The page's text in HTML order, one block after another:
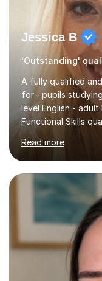
Jessica B
A fully qualified
for:- pupils
level English - adult
Functional Skills
preparing to take
13+, 7+, 8+, ISEB,
grammar school
KS3I have over 9
comprehensive
consistently
authority and
GCSE examiner for...
Read more